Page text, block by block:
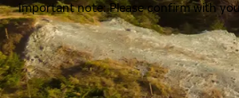
Important note: Please confirm with